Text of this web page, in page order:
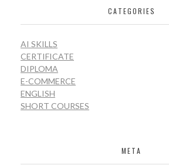
CATEGORIES
AI SKILLS
CERTIFICATE
DIPLOMA
E-COMMERCE
ENGLISH
SHORT COURSES
META